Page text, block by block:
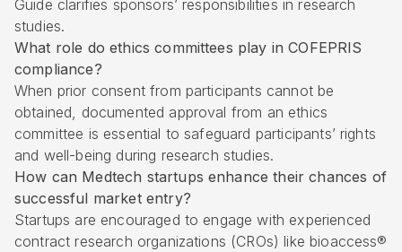
Guide clarifies sponsors’ responsibilities in research
studies.
What role do ethics committees play in COFEPRIS
compliance?
When prior consent from participants cannot be
obtained, documented approval from an ethics
committee is essential to safeguard participants’ rights
and well-being during research studies.
How can Medtech startups enhance their chances of
successful market entry?
Startups are encouraged to engage with experienced
contract research organizations (CROs) like bioaccess®